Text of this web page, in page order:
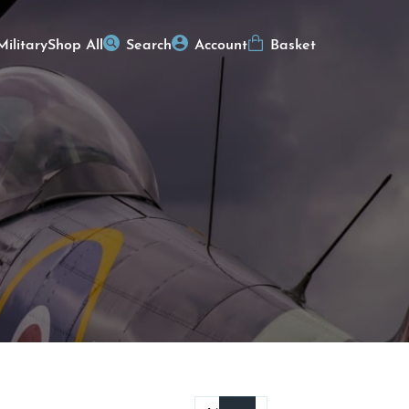
Shop All Search Account Basket